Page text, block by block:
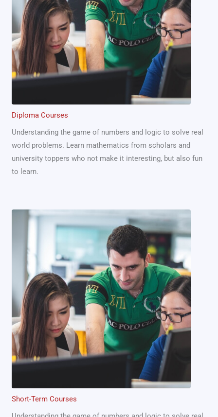
Diploma Courses
Understanding the game of numbers and logic to solve real
world problems. Learn mathematics from scholars and
university toppers who not make it interesting, but also fun
to learn.
Short-Term Courses